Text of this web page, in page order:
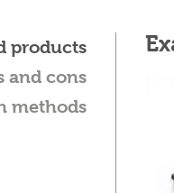
products
and cons
methods